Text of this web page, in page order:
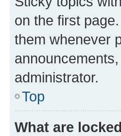
on the first
them whenever
administrator.
Top
What are